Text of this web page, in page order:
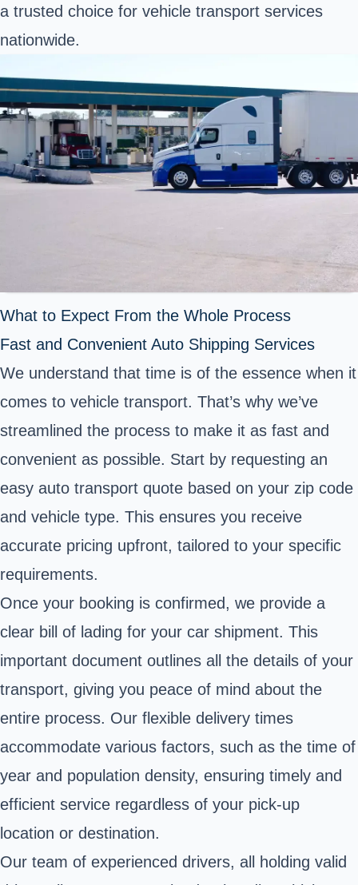
a trusted choice for vehicle transport services
nationwide.
What to Expect From the Whole Process
Fast and Convenient Auto Shipping Services
We understand that time is of the essence when it
comes to vehicle transport. That’s why we’ve
streamlined the process to make it as fast and
convenient as possible. Start by requesting an
easy auto transport quote based on your zip code
and vehicle type. This ensures you receive
accurate pricing upfront, tailored to your specific
requirements.
Once your booking is confirmed, we provide a
clear bill of lading for your car shipment. This
important document outlines all the details of your
transport, giving you peace of mind about the
entire process. Our flexible delivery times
accommodate various factors, such as the time of
year and population density, ensuring timely and
efficient service regardless of your pick-up
location or destination.
Our team of experienced drivers, all holding valid